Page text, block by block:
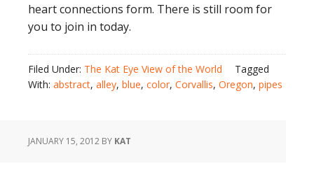
heart connections form. There is still room for
you to join in today.
Filed Under: The Kat Eye View of the World
Tagged
With: abstract, alley, blue, color, Corvallis, Oregon, pipes
JANUARY 15, 2012 BY KAT